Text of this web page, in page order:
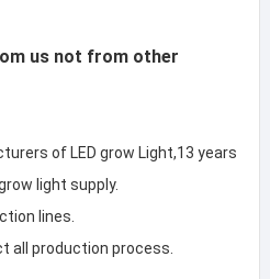
us not from other
of LED grow Light,13 years
light supply.
lines.
all production process.